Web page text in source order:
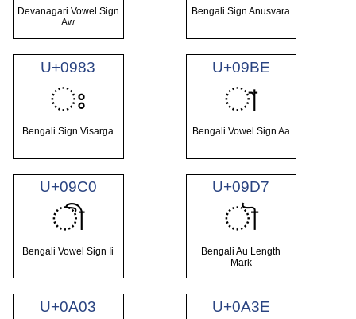
Devanagari Vowel Sign
Aw
Bengali Sign Anusvara
U+0983
ঃ
Bengali Sign Visarga
U+09BE
া
Bengali Vowel Sign Aa
U+09C0
ী
Bengali Vowel Sign Ii
U+09D7
ৗ
Bengali Au Length
Mark
U+0A03 U+0A3E